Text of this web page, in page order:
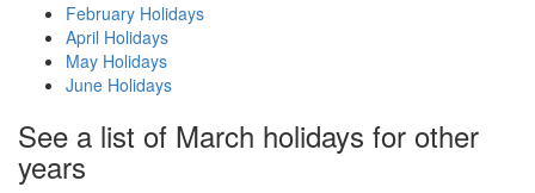
February Holidays
April Holidays
May Holidays
June Holidays
See a list of March holidays for other
years